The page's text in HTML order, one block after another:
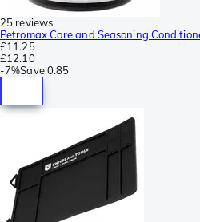
25 reviews
Petromax Care and Seasoning
£11.25
£12.10
-7%Save 0.85